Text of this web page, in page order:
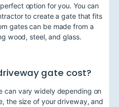
option for you. You can
to create a gate that fits
gates can be made from a
wood, steel, and glass.
gate cost?
can vary widely depending on
the size of your driveway, and